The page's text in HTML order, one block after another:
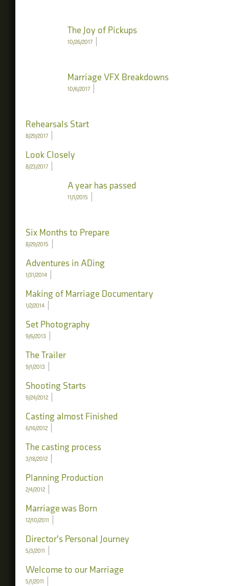
The Joy of Pickups
10/26/2017
Marriage VFX Breakdowns
10/6/2017
Rehearsals Start
8/29/2017
Look Closely
8/23/2017
A year has passed
11/1/2015
Six Months to Prepare
8/29/2015
Adventures in ADing
1/31/2014
Making of Marriage Documentary
1/2/2014
Set Photography
9/6/2013
The Trailer
9/1/2013
Shooting Starts
9/24/2012
Casting almost Finished
6/16/2012
The casting process
3/18/2012
Planning Production
2/4/2012
Marriage was Born
12/10/2011
Director's Personal Journey
5/3/2011
Welcome to our Marriage
5/1/2011